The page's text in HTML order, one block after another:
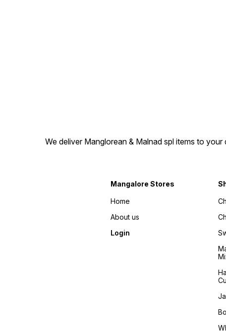
We deliver Manglorean & Malnad spl items to
Mangalore Stores
Home
About us
Login